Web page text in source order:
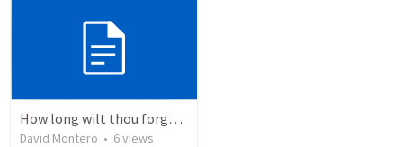
How long wilt thou forget me, O LORD?
David Montero • 6views